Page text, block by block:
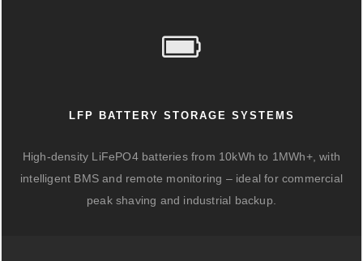
LFP BATTERY STORAGE SYSTEMS
High-density LiFePO4 batteries from 10kWh to 1MWh+, with
intelligent BMS and remote monitoring – ideal for commercial
peak shaving and industrial backup.